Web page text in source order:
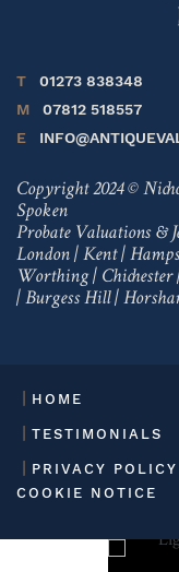
T
01273 838348
M
07812 518557
E
Copyright 2024 ©
Spoken
Probate Valuations &
London | Kent|
Worthing| Chichester
| Burgess Hill|
HOME
TESTIMONIALS
PRIVACY
COOKIE NOTICE